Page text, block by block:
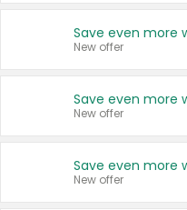
New offer
New offer
New offer